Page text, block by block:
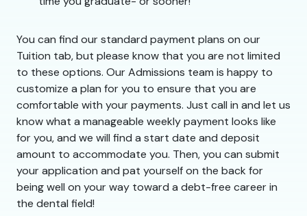
You can find our standard payment plans on our
Tuition tab, but please know that you are not limited
to these options. Our Admissions team is happy to
customize a plan for you to ensure that you are
comfortable with your payments. Just call in and let us
know what a manageable weekly payment looks like
for you, and we will find a start date and deposit
amount to accommodate you. Then, you can submit
your application and pat yourself on the back for
being well on your way toward a debt-free career in
the dental field!